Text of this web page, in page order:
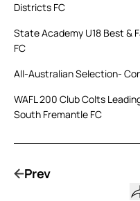
Districts FC
State Academy U18 Best &
FC
All-Australian Selection-
WAFL 200 Club Colts
South Fremantle FC
Prev